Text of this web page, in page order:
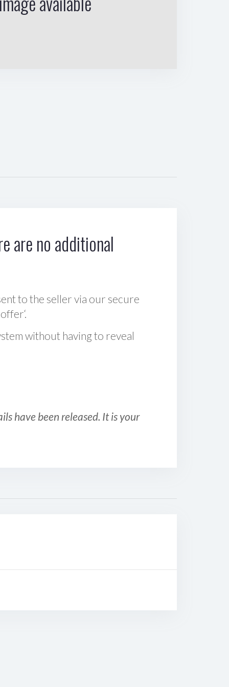
are no additional
to the seller via our secure
without having to reveal
have been released. It is your